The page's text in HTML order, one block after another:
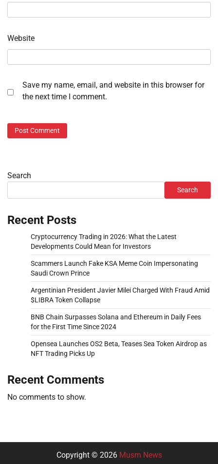
Website
Save my name, email, and website in this browser for
the next time I comment.
Search
Search
Recent Posts
Cryptocurrency Trading in 2026: What the Latest
Developments Could Mean for Investors
Scammers Launch Fake KSA Meme Coin Impersonating
Saudi Crown Prince
Argentinian President Javier Milei Charged With Fraud Amid
$LIBRA Token Collapse
BNB Chain Surpasses Solana and Ethereum in Daily Fees
for the First Time Since 2024
Opensea Launches OS2 Beta, Teases Sea Token Airdrop as
NFT Trading Picks Up
Recent Comments
No comments to show.
Copyright © 2026 Musm News